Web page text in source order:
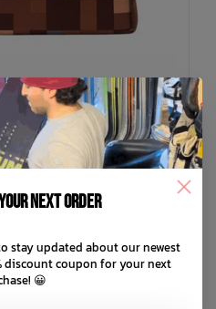
SUPPLY CO
with ⓘ
next order
stay updated about our newest
discount coupon for your next
😀